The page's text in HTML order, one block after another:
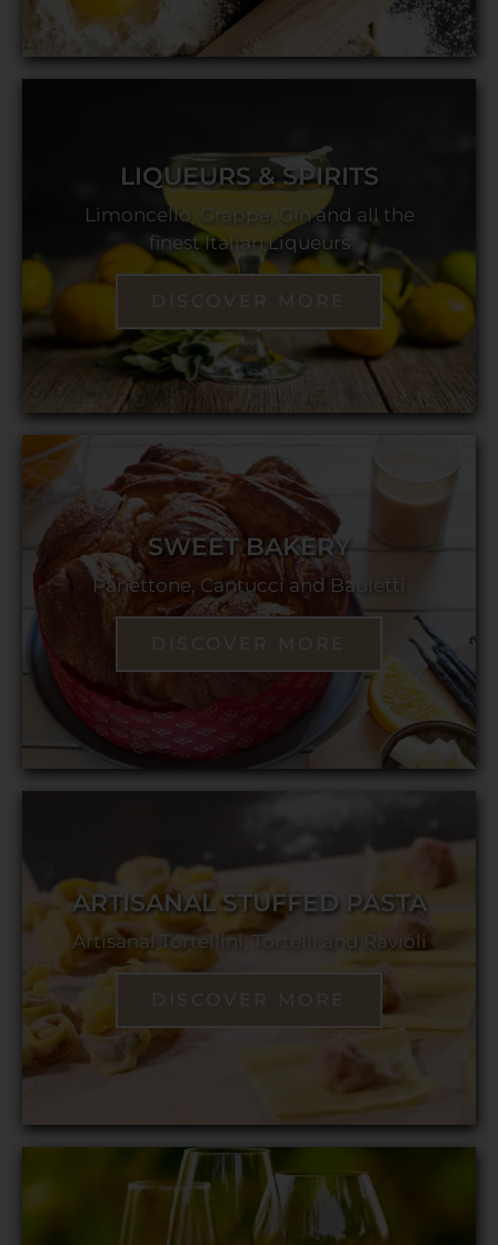
LIQUEURS & SPIRITS
Limoncello, Grappa, Gin and all the
finest Italian Liqueurs
SWEET BAKERY
Panettone, Cantucci and Bauletti
ARTISANAL STUFFED PASTA
Artisanal Tortellini, Tortelli and Ravioli